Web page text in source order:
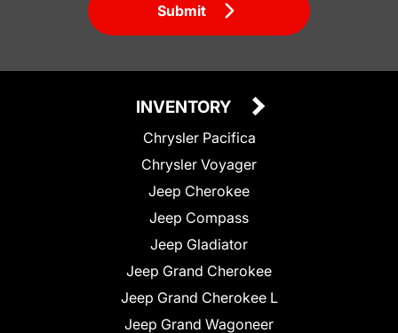
Submit
INVENTORY
Chrysler Pacifica
Chrysler Voyager
Jeep Cherokee
Jeep Compass
Jeep Gladiator
Jeep Grand Cherokee
Jeep Grand Cherokee L
Jeep Grand Wagoneer